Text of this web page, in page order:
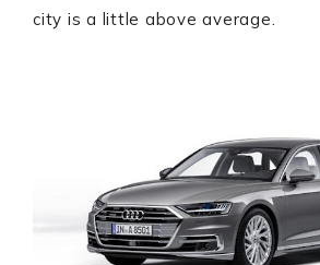
city is a little above average.